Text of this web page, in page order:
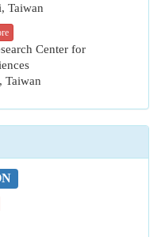
Taiwan
Center for
Taiwan